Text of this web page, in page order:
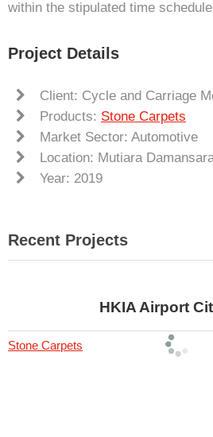
within the stipulated time
Project Details
Client: Cycle and Carriage
Products: Stone Carpets
Market Sector: Automotive
Location: Mutiara
Year: 2019
Recent Projects
HKIA Airport
Stone Carpets